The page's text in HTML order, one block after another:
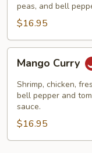
peas, and bell
$16.95
Curry
Mango Curry
Shrimp, chicken,
bell pepper and
sauce.
$16.95